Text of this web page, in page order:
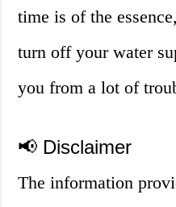
time is of the
turn off your water
you from a lot of
📢 Disclaimer
The information